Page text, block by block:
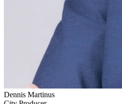
Dennis Martinus